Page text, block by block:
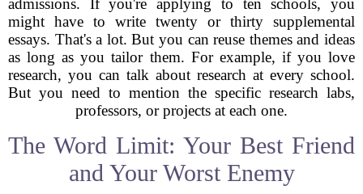
admissions. If you're applying to ten schools, you
might have to write twenty or thirty supplemental
essays. That's a lot. But you can reuse themes and ideas
as long as you tailor them. For example, if you love
research, you can talk about research at every school.
But you need to mention the specific research labs,
professors, or projects at each one.
The Word Limit: Your Best Friend
and Your Worst Enemy